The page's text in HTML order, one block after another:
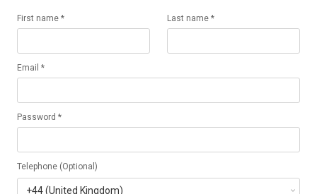
First name * Last name *
Email *
Password *
Telephone (Optional)